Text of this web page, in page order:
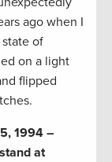
ago when I
of
on a light
flipped
1994 –
at